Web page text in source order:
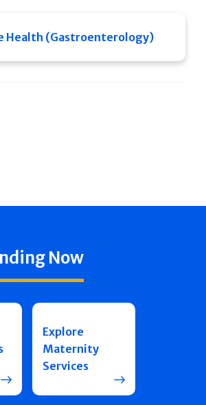
Health (Gastroenterology)
Now
Explore
Maternity
Services